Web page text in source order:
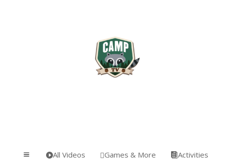
a All Videos Games & More Activities